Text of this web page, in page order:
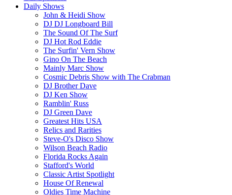
Daily Shows
John & Heidi Show
DJ DJ Longboard Bill
The Sound Of The Surf
DJ Hot Rod Eddie
The Surfin' Vern Show
Gino On The Beach
Mainly Marc Show
Cosmic Debris Show with The Crabman
DJ Brother Dave
DJ Ken Show
Ramblin' Russ
DJ Green Dave
Greatest Hits USA
Relics and Rarities
Steve-O's Disco Show
Wilson Beach Radio
Florida Rocks Again
Stafford's World
Classic Artist Spotlight
House Of Renewal
Oldies Time Machine